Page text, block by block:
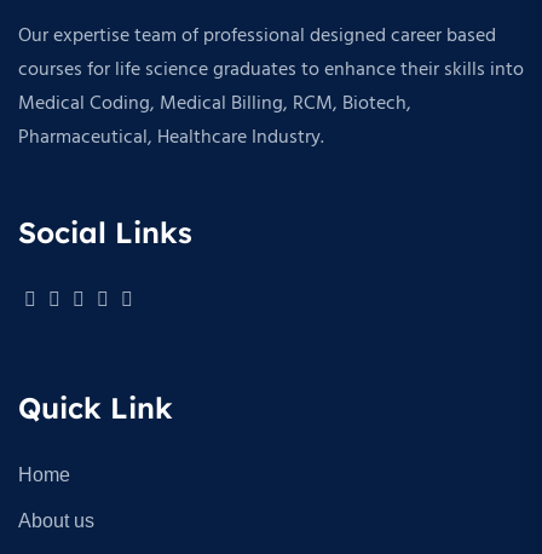
Our expertise team of professional designed career based
courses for life science graduates to enhance their skills into
Medical Coding, Medical Billing, RCM, Biotech,
Pharmaceutical, Healthcare Industry.
Social Links
Quick Link
Home
About us